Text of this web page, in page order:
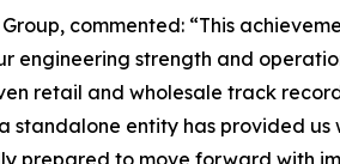
commented: “This
engineering strength and
retail and wholesale track
standalone entity has provided